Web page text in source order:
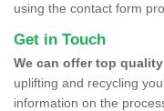
using the contact form
Get in Touch
We can offer top
uplifting and recycling
information on the